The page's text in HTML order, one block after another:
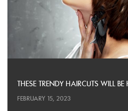
THESE TRENDY HAIRCUTS WILL
FEBRUARY 15, 2023